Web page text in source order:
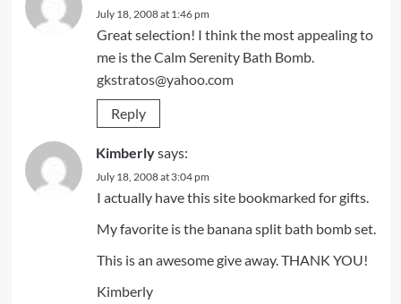
July 18, 2008 at 1:46 pm
Great selection! I think the most appealing to
me is the Calm Serenity Bath Bomb.
gkstratos@yahoo.com
Reply
Kimberlysays:
July 18, 2008 at 3:04 pm
I actually have this site bookmarked for gifts.
My favorite is the banana split bath bomb set.
This is an awesome give away. THANK YOU!
Kimberly